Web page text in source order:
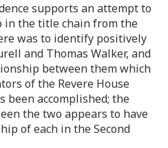
supports an attempt to
in the title chain from the
was to identify positively
and Thomas Walker, and
between them which
of the Revere House
been accomplished; the
the two appears to have
of each in the Second